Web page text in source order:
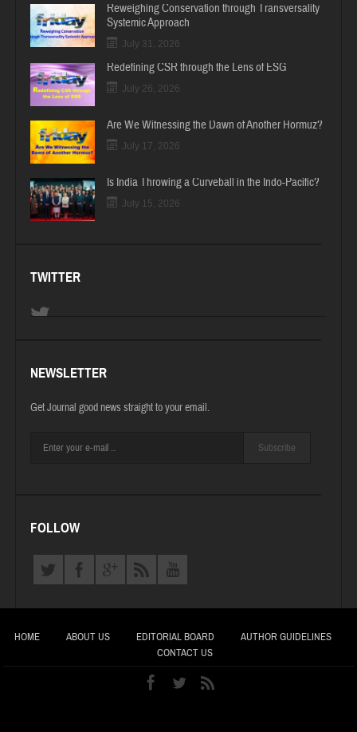
Reweighing Conservation through Transversality
Systemic Approach
July 31, 2026
Redefining CSR through the Lens of ESG
July 26, 2026
Are We Witnessing the Dawn of Another Hormuz?
July 17, 2026
Is India Throwing a Curveball in the Indo-Pacific?
July 15, 2026
TWITTER
NEWSLETTER
Get Journal good news straight to your email.
Subscribe
FOLLOW
HOME ABOUT US EDITORIAL BOARD
AUTHOR GUIDELINES
CONTACT US